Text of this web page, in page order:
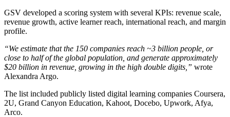
GSV developed a scoring system with several KPIs: revenue scale,
revenue growth, active learner reach, international reach, and margin
profile.
“We estimate that the 150 companies reach ~3 billion people, or
close to half of the global population, and generate approximately
$20 billion in revenue, growing in the high double digits,” wrote
Alexandra Argo.
The list included publicly listed digital learning companies Coursera,
2U, Grand Canyon Education, Kahoot, Docebo, Upwork, Afya,
Arco.